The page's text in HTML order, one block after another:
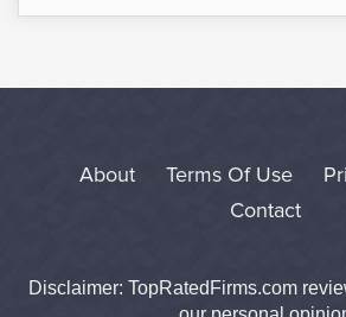
About Terms Of Use
Contact
Disclaimer: TopRatedFirms.com